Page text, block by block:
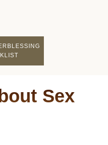
Sex